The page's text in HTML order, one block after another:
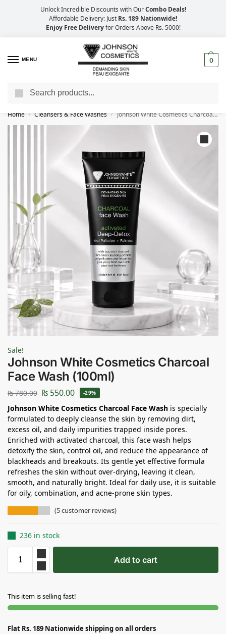
Unlock Incredible Discounts with OurCombo Deals!
Affordable Delivery: Just Rs. 189 Nationwide!
Enjoy Free Deliveryfor Orders Above Rs. 5000!
MENU 0
Big Savings, Faster Delivery – 25% OFF
Home / Cleansers & Face Washes / Johnson White Cosmetics Charcoal Face Wash (100ml)
Sale!
Johnson White Cosmetics Charcoal
Face Wash (100ml)
₨780.00 ₨ 550.00 -29%
Johnson White Cosmetics Charcoal Face Wash is specially
formulated to deeply cleanse the skin by removing dirt,
excess oil, and daily impurities trapped inside pores.
Enriched with activated charcoal, this face wash helps
detoxify the skin, control oil, and reduce the appearance of
blackheads and breakouts. Its gentle yet effective formula
refreshes the skin without over-drying, leaving it clean,
smooth, and naturally bright. Ideal for daily use, it is suitable
for oily, combination, and acne-prone skin types.
(5customer reviews)
236 in stock
Add to cart
This item is selling fast!
Flat Rs. 189 Nationwide shipping on all orders